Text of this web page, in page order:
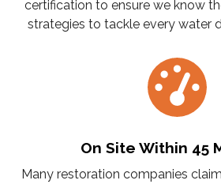
certification to ensure we know
strategies to tackle every water
On Site Within 45
Many restoration companies